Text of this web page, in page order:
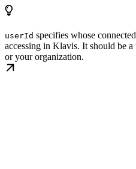
userId specifies whose
accessing in Klavis. It should be
or your organization.